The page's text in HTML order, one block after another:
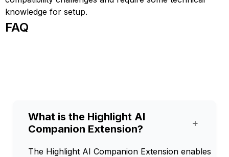
knowledge for setup.
FAQ
What is the Highlight AI
Companion Extension?
+
The Highlight AI Companion Extension enables